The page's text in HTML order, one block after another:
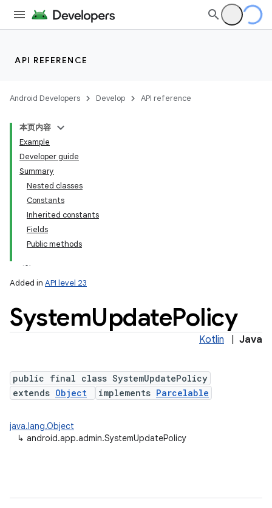
API REFERENCE
Android Developers Develop API reference
本页内容
Example
Developer guide
Summary
Nested classes
Constants
Inherited constants
Fields
Public methods
Added in API level 23
SystemUpdatePolicy
Kotlin Java
public final class SystemUpdatePolicy
extends Object implements Parcelable
java.lang.Object
↳ android.app.admin.SystemUpdatePolicy